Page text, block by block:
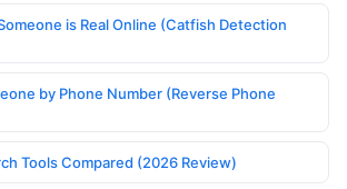
is Real Online (Catfish Detection
by Phone Number (Reverse Phone
Tools Compared (2026 Review)